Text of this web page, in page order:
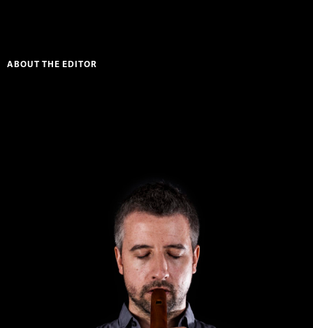
ABOUT THE EDITOR